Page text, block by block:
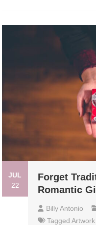
JUL
22
Forget
Romantic
Billy Antonio
TaggedArtwork